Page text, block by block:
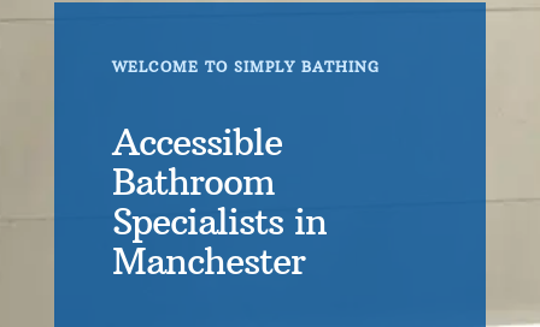
WELCOME TO SIMPLY BATHING
Accessible
Bathroom
Specialists in
Manchester